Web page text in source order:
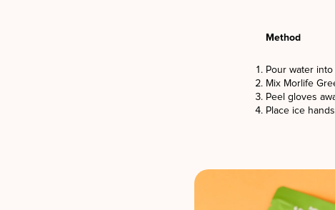
Method
Pour water
Mix Morlife
Peel gloves
Place ice